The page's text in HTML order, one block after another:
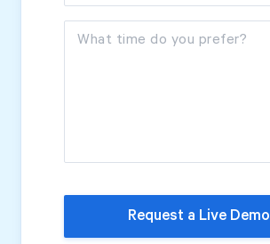
What time do you prefer?
Request a Live Demo